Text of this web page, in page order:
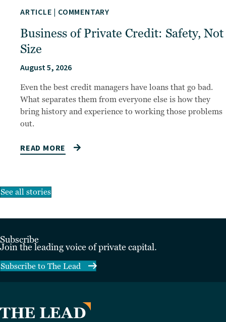
ARTICLE | COMMENTARY
Business of Private Credit: Safety, Not
Size
August 5, 2026
Even the best credit managers have loans that go bad.
What separates them from everyone else is how they
bring history and experience to working those problems
out.
READ MORE
See all stories
Subscribe
Join the leading voice of private capital.
Subscribe to The Lead